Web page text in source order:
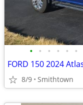
• • • • • •
8/9 Smithtown